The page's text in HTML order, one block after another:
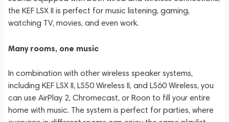
the KEF LSX II is perfect for music listening, gaming,
watching TV, movies, and even work.
Many rooms, one music
In combination with other wireless speaker systems,
including KEF LSX II, LS50 Wireless II, and LS60 Wireless, you
can use AirPlay 2, Chromecast, or Roon to fill your entire
home with music. The system is perfect for parties, where